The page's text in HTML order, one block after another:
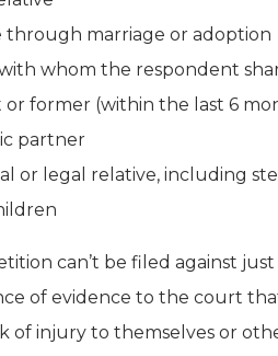
through marriage or adoption
whom the respondent
former (within the last 6
partner
or legal relative, including
can’t be filed against
of evidence to the court
of injury to themselves or